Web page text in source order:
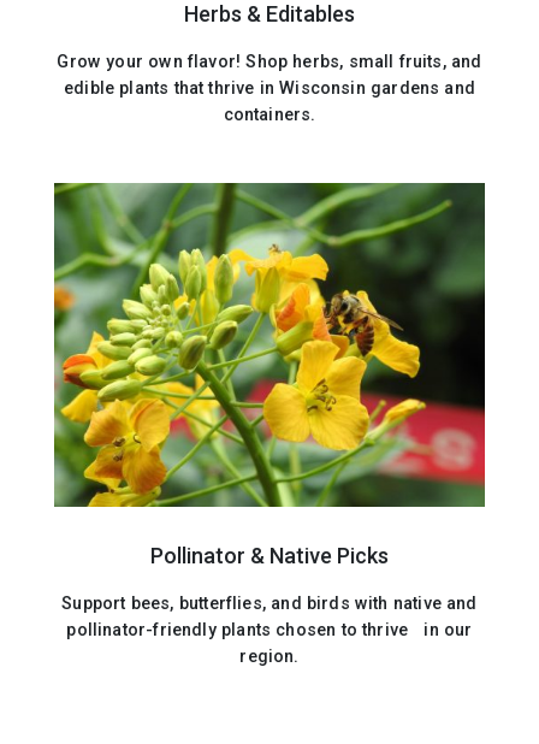
Herbs & Editables
Grow your own flavor! Shop herbs, small fruits, and
edible plants that thrive in Wisconsin gardens and
containers.
Pollinator & Native Picks
Support bees, butterflies, and birds with native and
pollinator-friendly plants chosen to thrive in our
region.